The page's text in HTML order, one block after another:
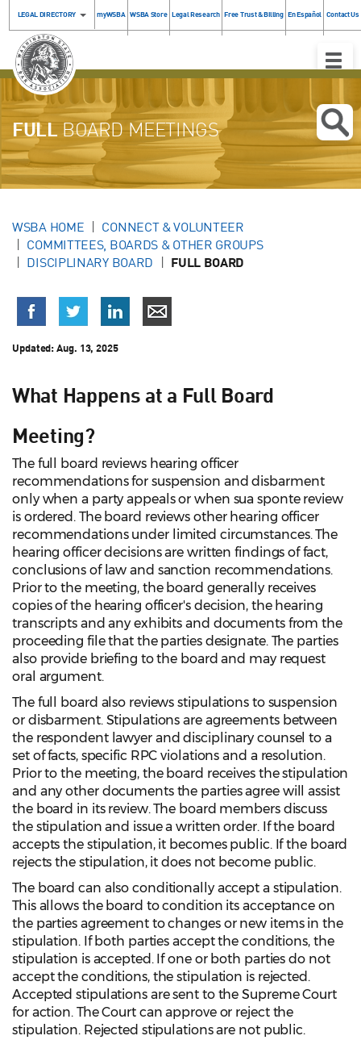
LEGAL DIRECTORY myWSBA WSBA Store Legal Research Free Trust & Billing En Español Contact Us
Toggle
FULLBOARD MEETINGS
WSBA HOME
CONNECT & VOLUNTEER
COMMITTEES, BOARDS & OTHER GROUPS
DISCIPLINARY BOARD
FULL BOARD
Updated:Aug. 13, 2025
What Happens at a Full Board
Meeting?
The full board reviews hearing officer
recommendations for suspension and disbarment
only when a party appeals or when sua sponte review
is ordered. The board reviews other hearing officer
recommendations under limited circumstances. The
hearing officer decisions are written findings of fact,
conclusions of law and sanction recommendations.
Prior to the meeting, the board generally receives
copies of the hearing officer's decision, the hearing
transcripts and any exhibits and documents from the
proceeding file that the parties designate. The parties
also provide briefing to the board and may request
oral argument.
The full board also reviews stipulations to suspension
or disbarment. Stipulations are agreements between
the respondent lawyer and disciplinary counsel to a
set of facts, specific RPC violations and a resolution.
Prior to the meeting, the board receives the stipulation
and any other documents the parties agree will assist
the board in its review. The board members discuss
the stipulation and issue a written order. If the board
accepts the stipulation, it becomes public. If the board
rejects the stipulation, it does not become public.
The board can also conditionally accept a stipulation.
This allows the board to condition its acceptance on
the parties agreement to changes or new items in the
stipulation. If both parties accept the conditions, the
stipulation is accepted. If one or both parties do not
accept the conditions, the stipulation is rejected.
Accepted stipulations are sent to the Supreme Court
for action. The Court can approve or reject the
stipulation. Rejected stipulations are not public.